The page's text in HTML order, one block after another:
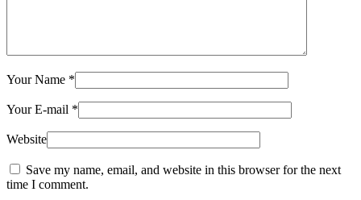
Your Name *
Your E-mail *
Website
Save my name, email, and website in this browser for the next
time I comment.